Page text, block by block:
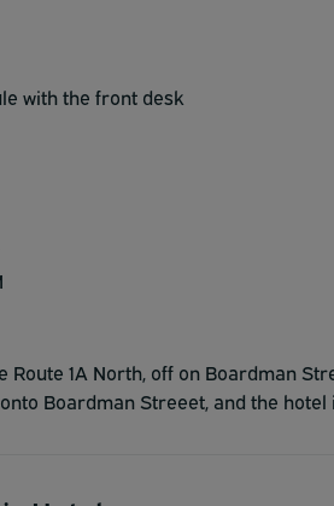
with the front desk
Route 1A North, off on Boardman
Boardman Streeet, and the